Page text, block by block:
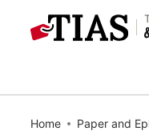
Home Paper and